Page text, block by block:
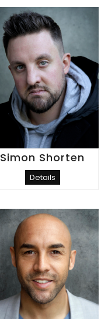
Simon Shorten
Details